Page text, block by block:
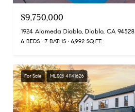
$9,750,000
1924 Alameda Diablo, Diablo, CA 94528
6 BEDS 7 BATHS 6,992 SQ.FT.
For Sale MLS® 41141626